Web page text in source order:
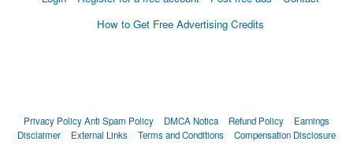
How to Get Free Advertising Credits
Privacy PolicyAnti Spam Policy DMCA Notica Refund Policy
Earnings
Disclaimer
External Links Terms and Conditions Compensation Disclosure